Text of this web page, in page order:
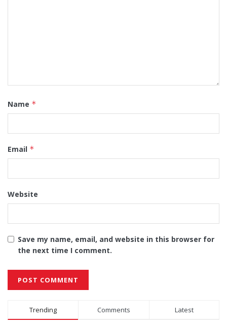
Name *
Email *
Website
Save my name, email, and website in this browser for
the next time I comment.
Alternative:
Trending Comments Latest